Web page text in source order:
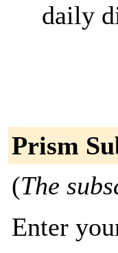
daily
Prism
(The
Enter